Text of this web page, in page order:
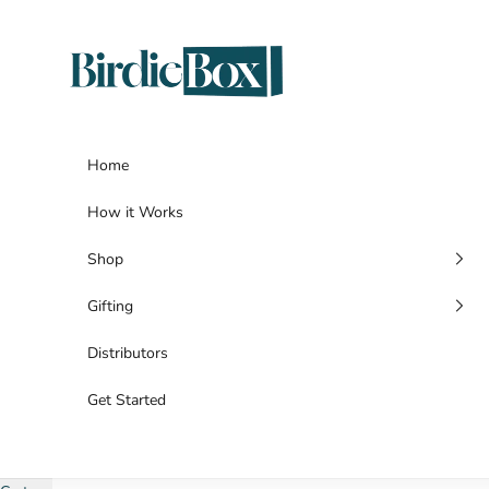
Home
How it Works
Shop
Gifting
Distributors
Get Started